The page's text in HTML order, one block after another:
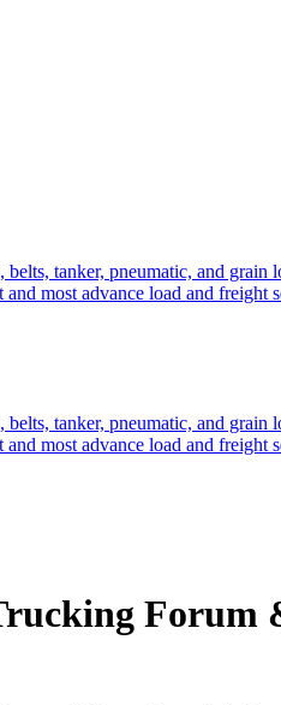
tanker, pneumatic, and
most advance load and
tanker, pneumatic, and
most advance load and
Forum